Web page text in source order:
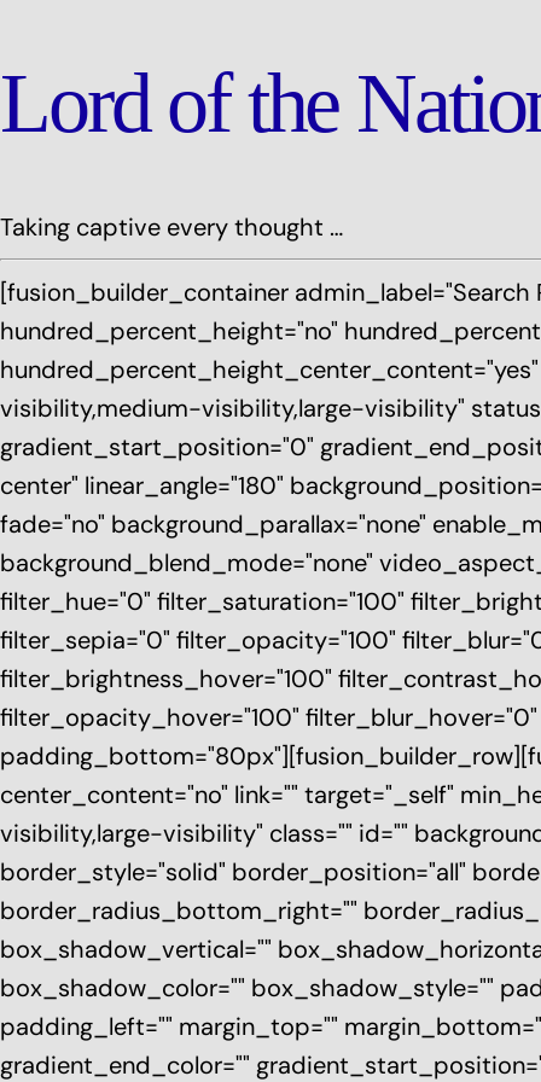
Lord of the
Taking captive every thought …
[fusion_builder_container
hundred_percent_height="no"
visibility,medium-visibility,large-visibility"
gradient_start_position="0"
center" linear_angle="180"
fade="no" background_parallax="none"
background_blend_mode="none"
filter_hue="0" filter_saturation="100"
filter_sepia="0" filter_opacity="100"
filter_brightness_hover="100"
filter_opacity_hover="100"
center_content="no" link="" target="_self"
visibility,large-visibility" class="" id=""
border_style="solid" border_position="all"
border_radius_bottom_right=""
box_shadow_vertical=""
box_shadow_color="" box_shadow_style=""
padding_left="" margin_top=""
gradient_end_color=""